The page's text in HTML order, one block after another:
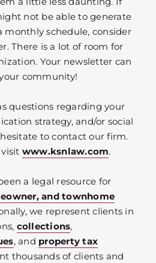
not be able to generate
monthly schedule, consider
There is a lot of room for
Your newsletter can
community!
questions regarding your
strategy, and/or social
to contact our firm.
www.ksnlaw.com.
a legal resource for
and townhome
we represent clients in
collections,
, and property tax
thousands of clients and